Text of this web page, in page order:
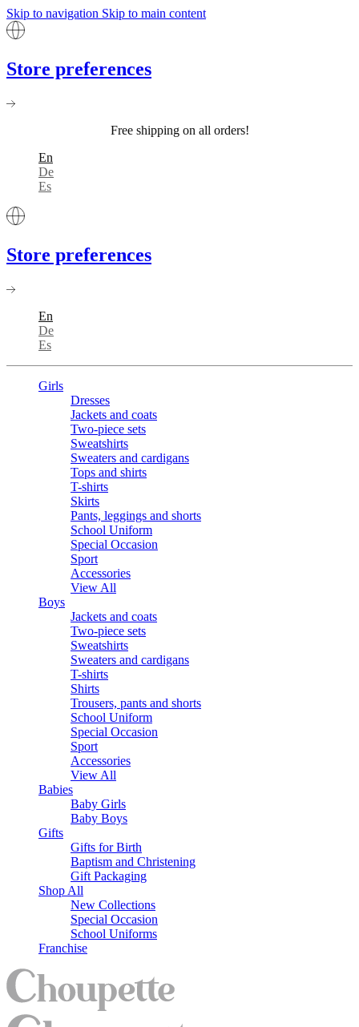
Skip to navigation Skip to main content
Store preferences
Free shipping on all orders!
En
De
Es
Store preferences
En
De
Es
Girls
Dresses
Jackets and coats
Two-piece sets
Sweatshirts
Sweaters and cardigans
Tops and shirts
T-shirts
Skirts
Pants, leggings and shorts
School Uniform
Special Occasion
Sport
Accessories
View All
Boys
Jackets and coats
Two-piece sets
Sweatshirts
Sweaters and cardigans
T-shirts
Shirts
Trousers, pants and shorts
School Uniform
Special Occasion
Sport
Accessories
View All
Babies
Baby Girls
Baby Boys
Gifts
Gifts for Birth
Baptism and Christening
Gift Packaging
Shop All
New Collections
Special Occasion
School Uniforms
Franchise